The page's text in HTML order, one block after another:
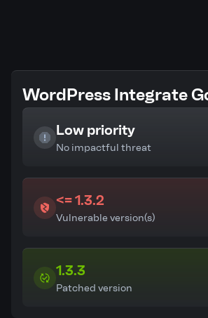
WordPress Integrate
Low priority
No impactful threat
<= 1.3.2
Vulnerable version(s)
1.3.3
Patched version